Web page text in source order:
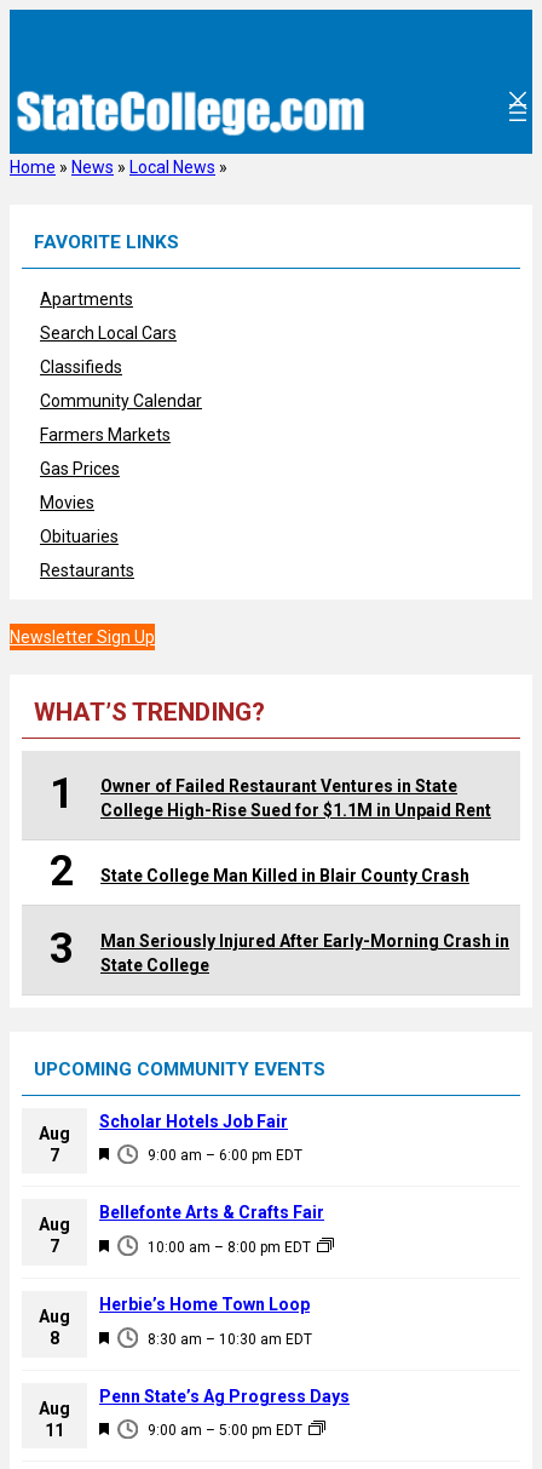
Home » News » Local News »
FAVORITE LINKS
Apartments
Search Local Cars
Classifieds
Community Calendar
Farmers Markets
Gas Prices
Movies
Obituaries
Restaurants
Newsletter Sign Up
WHAT’S TRENDING?
1
Owner of Failed Restaurant Ventures in State
College High-Rise Sued for $1.1M in Unpaid Rent
2 State College Man Killed in Blair County Crash
3
Man Seriously Injured After Early-Morning Crash in
State College
UPCOMING COMMUNITY EVENTS
Aug
7
F
a
u
e
d
9:00 am – 6:00 pm EDT
Scholar Hotels Job Fair
Aug
7
F
a
u
e
d
10:00 am – 8:00 pm EDT
Bellefonte Arts & Crafts Fair
Aug
8
F
a
u
8:30 am – 10:30 am EDT
Herbie’s Home Town Loop
Aug
11
F
9:00 am – 5:00 pm EDT
Penn State’s Ag Progress Days